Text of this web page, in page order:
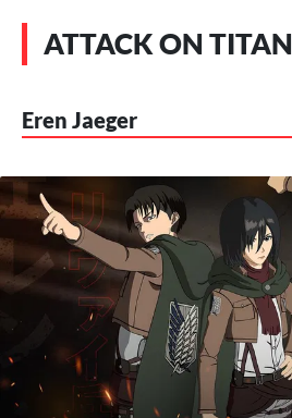
ATTACK ON TITAN
Eren Jaeger